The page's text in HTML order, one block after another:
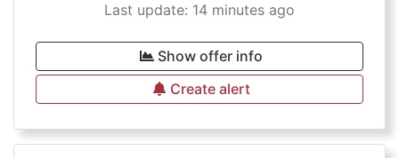
Last update: 14 minutes ago
Show offer info
Create alert